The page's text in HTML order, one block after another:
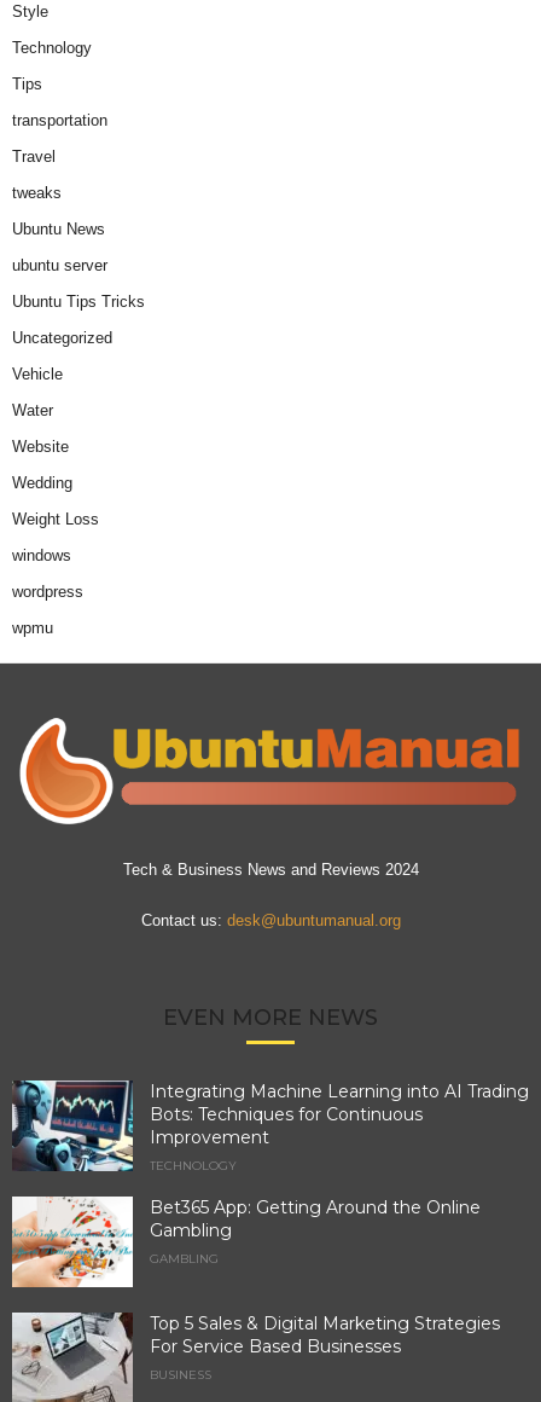
Style
Technology
Tips
transportation
Travel
tweaks
Ubuntu News
ubuntu server
Ubuntu Tips Tricks
Uncategorized
Vehicle
Water
Website
Wedding
Weight Loss
windows
wordpress
wpmu
Tech & Business News and Reviews 2024
Contact us: desk@ubuntumanual.org
EVEN MORE NEWS
Integrating Machine Learning into AI Trading
Bots: Techniques for Continuous
Improvement
TECHNOLOGY
Bet365 App: Getting Around the Online
Gambling
GAMBLING
Top 5 Sales & Digital Marketing Strategies
For Service Based Businesses
BUSINESS